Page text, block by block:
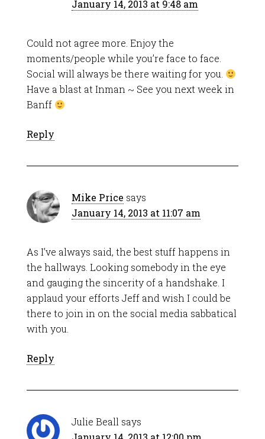
January 14, 2013 at 9:48 am
Could not agree more. Enjoy the
moments/people while you’re face to face.
Social will always be there waiting for you.
Have a blast at Inman ~ See you next week in
Banff
Reply
Mike Price says
January 14, 2013 at 11:07 am
As I’ve always said, the best stuff happens in
the hallways. Looking somebody in the eye
and gauging the sincerity of a handshake. I
applaud your efforts Jeff and wish I could be
there to join in on the social media sabbatical
with you.
Reply
Julie Beall says